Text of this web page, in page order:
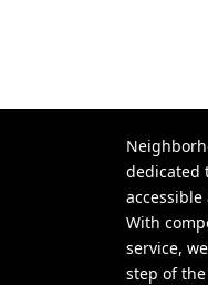
dedicated
With
service,
step of the